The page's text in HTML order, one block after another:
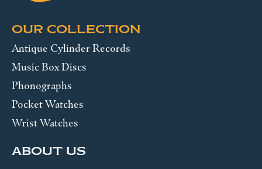
OUR COLLECTION
Antique Cylinder Records
Music Box Discs
Phonographs
Pocket Watches
Wrist Watches
ABOUT US